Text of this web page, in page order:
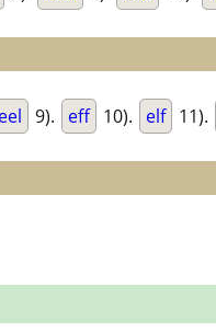
eel 9). eff 10). elf 11).